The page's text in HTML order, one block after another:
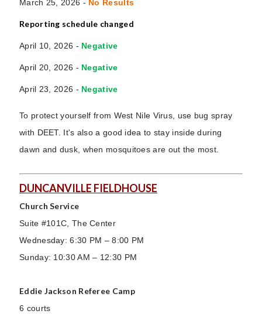
March 25, 2026 - No Results
Reporting schedule changed
April 10, 2026 - Negative
April 20, 2026 - Negative
April 23, 2026 - Negative
To protect yourself from West Nile Virus, use bug spray
with DEET. It's also a good idea to stay inside during
dawn and dusk, when mosquitoes are out the most.
DUNCANVILLE FIELDHOUSE
Church Service
Suite #101C, The Center
Wednesday: 6:30 PM – 8:00 PM
Sunday: 10:30 AM – 12:30 PM
Eddie Jackson Referee Camp
6 courts